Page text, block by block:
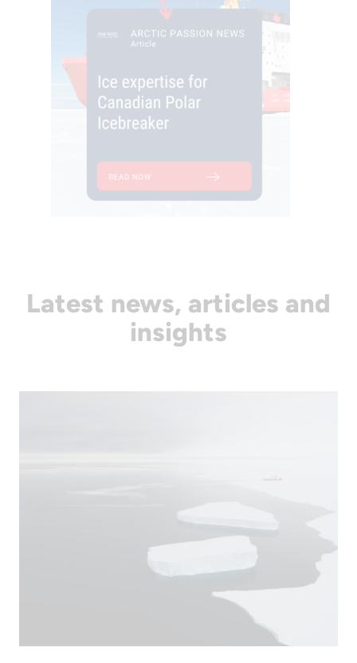
Latest news, articles and
insights